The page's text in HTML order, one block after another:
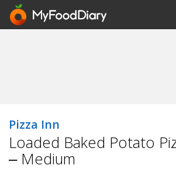
Pizza Inn
Loaded Baked Potato
– Medium